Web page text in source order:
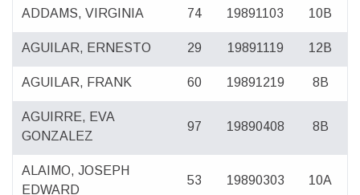
ADDAMS, VIRGINIA 74 19891103 10B
AGUILAR, ERNESTO 29 19891119 12B
AGUILAR, FRANK 60 19891219 8B
AGUIRRE, EVA
GONZALEZ
97 19890408 8B
ALAIMO, JOSEPH
EDWARD
53 19890303 10A